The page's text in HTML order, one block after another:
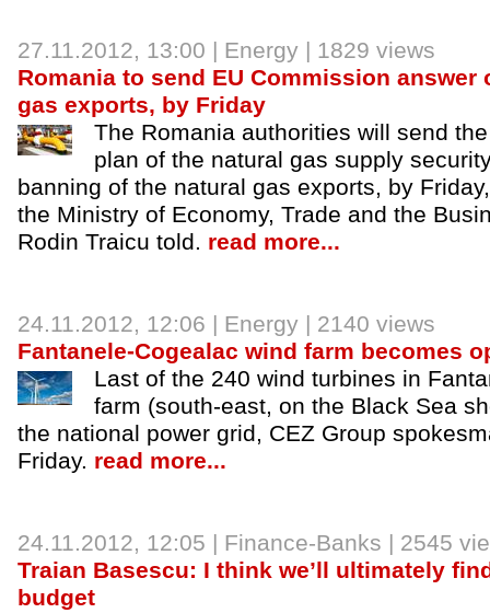
27.11.2012, 13:00 | Energy | 1829 views
Romania to send EU Commission answer
gas exports, by Friday
The Romania authorities will send
plan of the natural gas supply
banning of the natural gas exports, by
the Ministry of Economy, Trade and the
Rodin Traicu told. read more...
24.11.2012, 12:06 | Energy | 2140 views
Fantanele-Cogealac wind farm becomes
Last of the 240 wind turbines in
farm (south-east, on the Black Sea
the national power grid, CEZ Group
Friday. read more...
24.11.2012, 12:05 | Finance-Banks | 2545
Traian Basescu: I think we’ll ultimately
budget